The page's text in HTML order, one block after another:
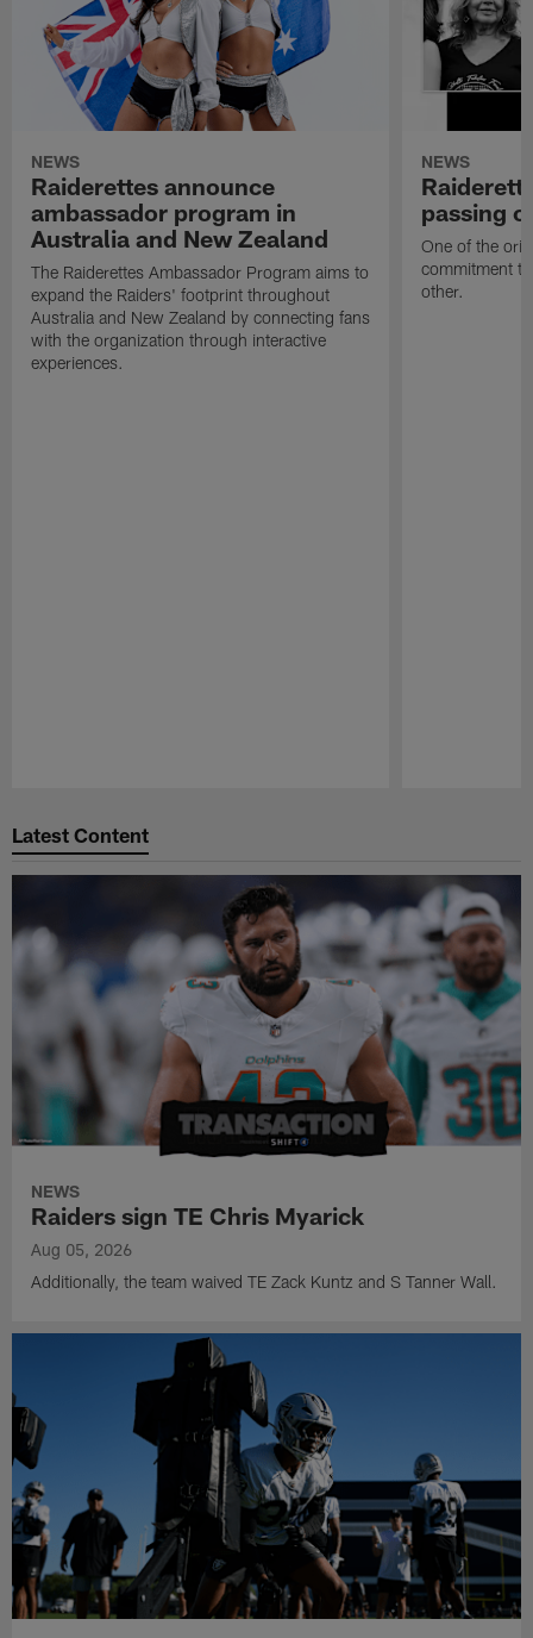
NEWS
Raiderettes announce
ambassador program in
Australia and New Zealand
The Raiderettes Ambassador Program aims to
expand the Raiders' footprint throughout
Australia and New Zealand by connecting fans
with the organization through interactive
experiences.
NEWS
passing
One of the
commitment
other.
Latest Content
NEWS
Raiders sign TE Chris Myarick
Aug 05, 2026
Additionally, the team waived TE Zack Kuntz and S Tanner Wall.